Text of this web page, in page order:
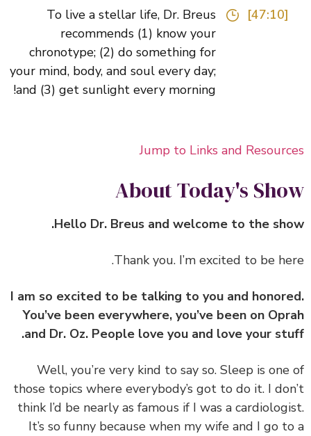
To live a stellar life, Dr. Breus
recommends (1) know your
chronotype; (2) do something for
your mind, body, and soul every day;
and (3) get sunlight every morning!
Jump to Links and
About Today's
Hello Dr. Breus and welcome to the
I am so excited to be talking to you and
You’ve been everywhere, you’ve been on
and Dr. Oz. People love you and love your
‏‏Well, you’re very kind to say so. Sleep is
those topics where everybody’s got to do it. I
think I’d be nearly as famous if I was a
It’s so funny because when my wife and I go